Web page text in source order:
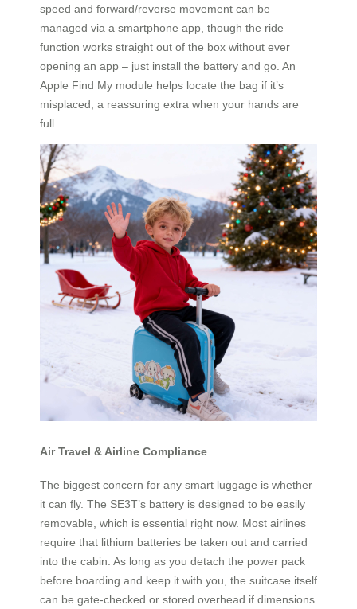
speed and forward/reverse movement can be
managed via a smartphone app, though the ride
function works straight out of the box without ever
opening an app – just install the battery and go. An
Apple Find My module helps locate the bag if it’s
misplaced, a reassuring extra when your hands are
full.
Air Travel & Airline Compliance
The biggest concern for any smart luggage is whether
it can fly. The SE3T’s battery is designed to be easily
removable, which is essential right now. Most airlines
require that lithium batteries be taken out and carried
into the cabin. As long as you detach the power pack
before boarding and keep it with you, the suitcase itself
can be gate-checked or stored overhead if dimensions